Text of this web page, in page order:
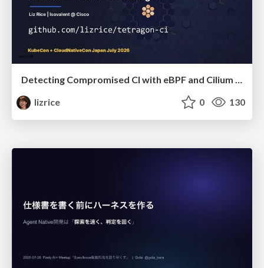
Detecting Compromised CI with eBPF and Cilium Tetragon
lizrice
0 130